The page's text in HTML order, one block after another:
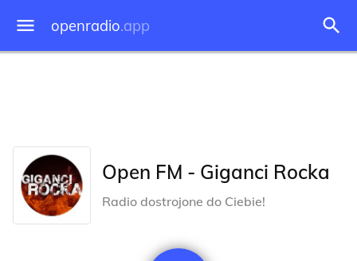
openradio.app
Open FM - Giganci Rocka
Radio dostrojone do Ciebie!